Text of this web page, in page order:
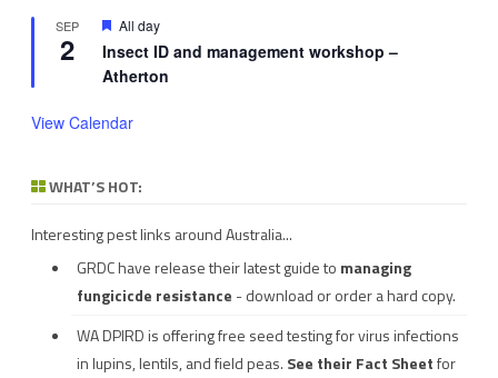
SEP
2
Featured
All day
Insect ID and management workshop –
Atherton
View Calendar
WHAT’S HOT:
Interesting pest links around Australia...
GRDC have release their latest guide to managing
fungicicde resistance - download or order a hard copy.
WA DPIRD is offering free seed testing for virus infections
in lupins, lentils, and field peas. See their Fact Sheetfor